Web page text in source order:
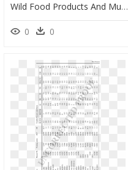
Wild Food Products And Mushrooms From The Woods & Water - White Pine, HD Png Download
0 0